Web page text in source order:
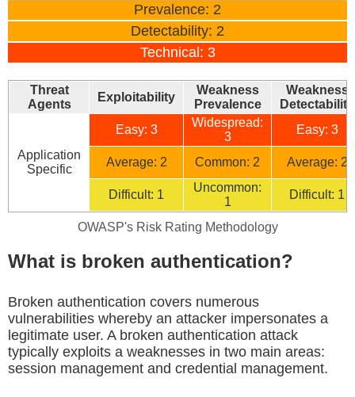
Prevalence: 2
Detectability: 2
Technical: 3
Threat
Agents
Exploitability
Weakness
Prevalence
Weakness
Detectability
Application
Specific
Easy: 3
Widespread:
3
Easy: 3
Average: 2 Common: 2 Average: 2
Difficult: 1
Uncommon:
1
Difficult: 1
OWASP's Risk Rating Methodology
What is broken authentication?
Broken authentication covers numerous
vulnerabilities whereby an attacker impersonates a
legitimate user. A broken authentication attack
typically exploits a weaknesses in two main areas:
session management and credential management.